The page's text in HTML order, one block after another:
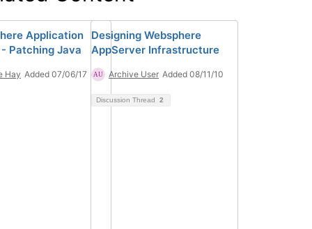
Application
Patching Java
Hay Added 07/06/17
Designing Websphere
AppServer Infrastructure
Archive User Added 08/11/10
Discussion Thread 2